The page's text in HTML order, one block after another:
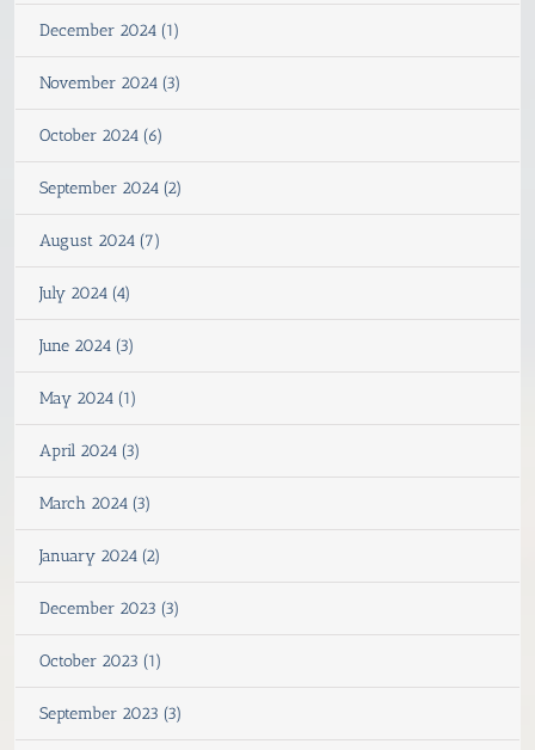
December 2024 (1)
November 2024 (3)
October 2024 (6)
September 2024 (2)
August 2024 (7)
July 2024 (4)
June 2024 (3)
May 2024 (1)
April 2024 (3)
March 2024 (3)
January 2024 (2)
December 2023 (3)
October 2023 (1)
September 2023 (3)